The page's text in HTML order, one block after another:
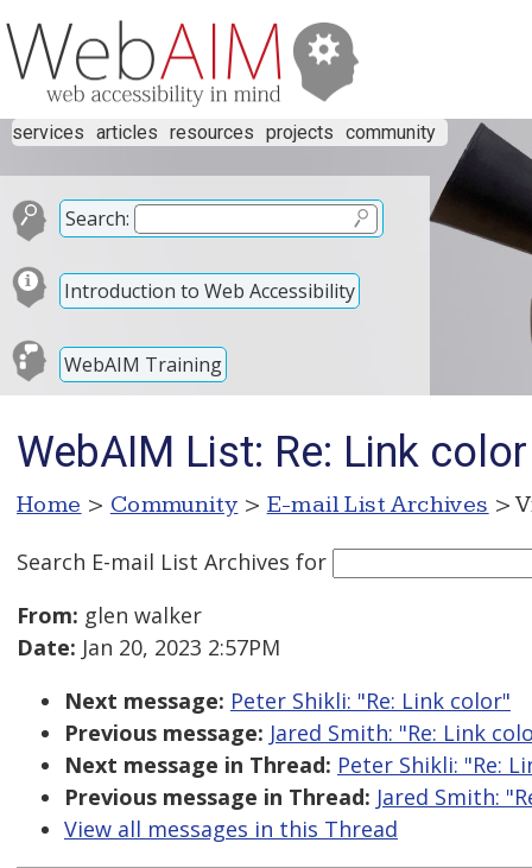
services articles resources projects community
Search:
Introduction to Web Accessibility
WebAIM Training
WebAIM List: Re: Link color
Home > Community > E-mail List Archives >
Search E-mail List Archives for
From: glen walker
Date: Jan 20, 2023 2:57PM
Next message: Peter Shikli: "Re: Link color"
Previous message: Jared Smith: "Re: Link
Next message in Thread: Peter Shikli: "Re:
Previous message in Thread: Jared Smith:
View all messages in this Thread